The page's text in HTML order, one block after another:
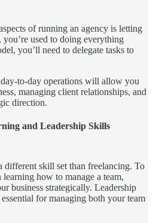
of running an agency is letting
used to doing everything
you’ll need to delegate tasks to
to-day operations will allow you
managing client relationships, and
direction.
and Leadership Skills
different skill set than freelancing. To
how to manage a team,
business strategically. Leadership
for managing both your team